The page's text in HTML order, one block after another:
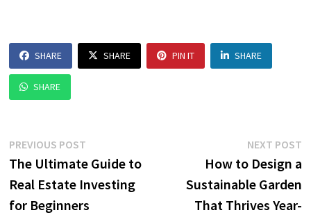
SHARE SHARE PIN IT SHARE
SHARE
Post
navigation
PREVIOUS POST
post:
The Ultimate Guide to
Real Estate Investing
for Beginners
NEXT POST
How to Design a
Sustainable Garden
That Thrives Year-